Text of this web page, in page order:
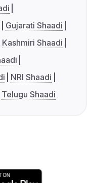
Gujarati Shaadi
Kashmiri Shaadi
NRI Shaadi
Telugu Shaadi